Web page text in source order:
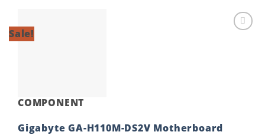
Sale!
COMPONENT
Gigabyte GA-H110M-DS2V Motherboard